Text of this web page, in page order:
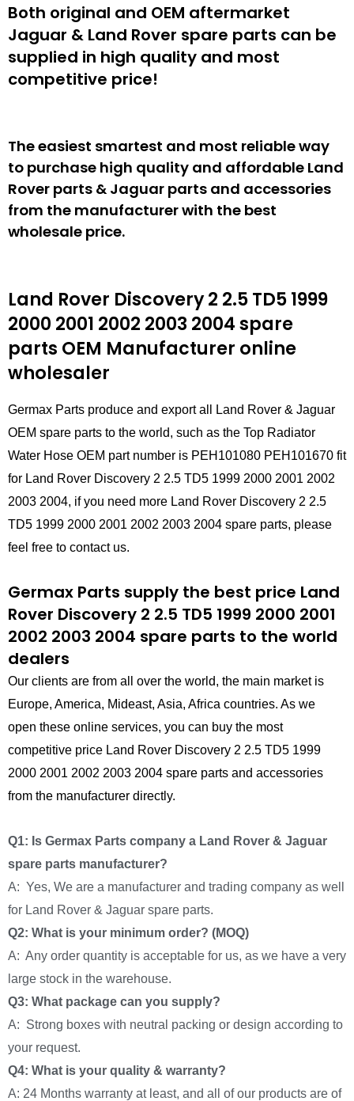
Both original and OEM aftermarket
Jaguar & Land Rover spare parts can be
supplied in high quality and most
competitive price!
The easiest smartest and most reliable way
to purchase high quality and affordable Land
Rover parts & Jaguar parts and accessories
from the manufacturer with the best
wholesale price.
Land Rover Discovery 2 2.5 TD5 1999
2000 2001 2002 2003 2004 spare
parts OEM Manufacturer online
wholesaler
Germax Parts produce and export all Land Rover & Jaguar
OEM spare parts to the world, such as the Top Radiator
Water Hose OEM part number is PEH101080 PEH101670 fit
for Land Rover Discovery 2 2.5 TD5 1999 2000 2001 2002
2003 2004, if you need more Land Rover Discovery 2 2.5
TD5 1999 2000 2001 2002 2003 2004 spare parts, please
feel free to contact us.
Germax Parts supply the best price Land
Rover Discovery 2 2.5 TD5 1999 2000 2001
2002 2003 2004 spare parts to the world
dealers
Our clients are from all over the world, the main market is
Europe, America, Mideast, Asia, Africa countries. As we
open these online services, you can buy the most
competitive price Land Rover Discovery 2 2.5 TD5 1999
2000 2001 2002 2003 2004 spare parts and accessories
from the manufacturer directly.
Q1: Is Germax Parts company a Land Rover & Jaguar
spare parts manufacturer?
A: Yes, We are a manufacturer and trading company as well
for Land Rover & Jaguar spare parts.
Q2: What is your minimum order? (MOQ)
A: Any order quantity is acceptable for us, as we have a very
large stock in the warehouse.
Q3: What package can you supply?
A: Strong boxes with neutral packing or design according to
your request.
Q4: What is your quality & warranty?
A: 24 Months warranty at least, and all of our products are of